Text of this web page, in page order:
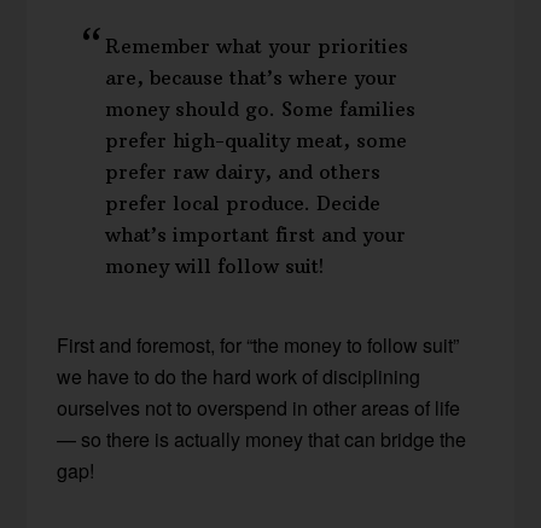
Remember what your priorities
are, because that’s where your
money should go. Some families
prefer high-quality meat, some
prefer raw dairy, and others
prefer local produce. Decide
what’s important first and your
money will follow suit!
First and foremost, for “the money to follow suit”
we have to do the hard work of disciplining
ourselves not to overspend in other areas of life
— so there is actually money that can bridge the
gap!